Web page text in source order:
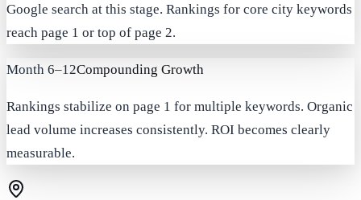
Google search at this stage. Rankings for core city keywords
reach page 1 or top of page 2.
Month 6–12Compounding Growth
Rankings stabilize on page 1 for multiple keywords. Organic
lead volume increases consistently. ROI becomes clearly
measurable.